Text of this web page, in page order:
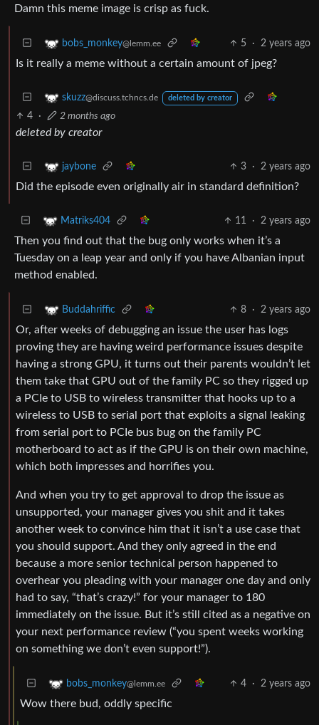
Damn this meme image is crisp as fuck.
bobs_monkey@lemm.ee 5 · 2 years ago
Is it really a meme without a certain amount of jpeg?
skuzz@discuss.tchncs.de deleted by creator
4 · 2 months ago
deleted by creator
jaybone 3 · 2 years ago
Did the episode even originally air in standard definition?
Matriks404 11 · 2 years ago
Then you find out that the bug only works when it’s a
Tuesday on a leap year and only if you have Albanian input
method enabled.
Buddahriffic 8 · 2 years ago
Or, after weeks of debugging an issue the user has logs
proving they are having weird performance issues despite
having a strong GPU, it turns out their parents wouldn’t let
them take that GPU out of the family PC so they rigged up
a PCIe to USB to wireless transmitter that hooks up to a
wireless to USB to serial port that exploits a signal leaking
from serial port to PCIe bus bug on the family PC
motherboard to act as if the GPU is on their own machine,
which both impresses and horrifies you.
And when you try to get approval to drop the issue as
unsupported, your manager gives you shit and it takes
another week to convince him that it isn’t a use case that
you should support. And they only agreed in the end
because a more senior technical person happened to
overhear you pleading with your manager one day and only
had to say, “that’s crazy!” for your manager to 180
immediately on the issue. But it’s still cited as a negative on
your next performance review (“you spent weeks working
on something we don’t even support!”).
bobs_monkey@lemm.ee 4 · 2 years ago
Wow there bud, oddly specific